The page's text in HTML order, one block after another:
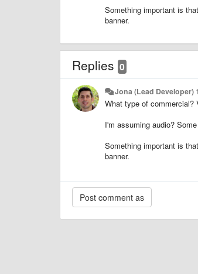
Something important is
banner.
Replies 0
Jona (Lead Developer)
What type of commercial?
I'm assuming audio?
Something important is
banner.